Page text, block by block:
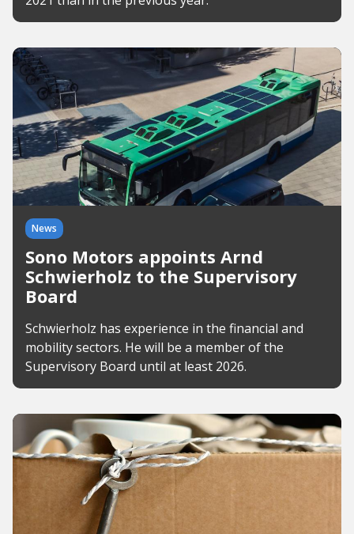
News
Sono Motors appoints Arnd
Schwierholz to the Supervisory
Board
Schwierholz has experience in the financial and
mobility sectors. He will be a member of the
Supervisory Board until at least 2026.